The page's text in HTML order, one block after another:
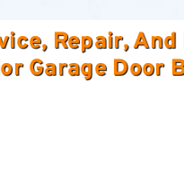
Repair,
Garage Door